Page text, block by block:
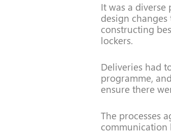
It was a
design
constructing
lockers.
Deliveries had
programme,
ensure there
The processes
communication